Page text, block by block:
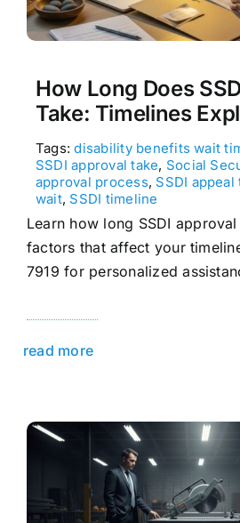
How Long Does
Take: Timelines
Tags:disability benefits wait
SSDI approval take, Social
approval process, SSDI appeal
wait, SSDI timeline
Learn how long SSDI
factors that affect your
7919 for personalized
read more